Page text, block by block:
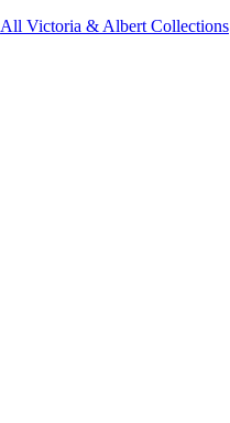
All Victoria & Albert Collections